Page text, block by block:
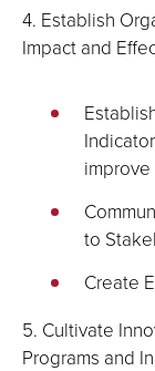
4. Establish
Impact and
to
Create
5. Cultivate
Programs and